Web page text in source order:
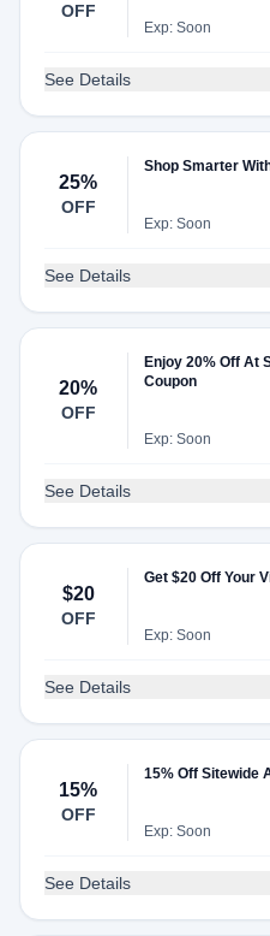
OFF
Exp: Soon
See Details
25%
OFF
Shop Smarter
Exp: Soon
See Details
20%
OFF
Enjoy 20% Off At
Coupon
Exp: Soon
See Details
$20
OFF
Get $20 Off Your
Exp: Soon
See Details
15%
OFF
15% Off Sitewide
Exp: Soon
See Details